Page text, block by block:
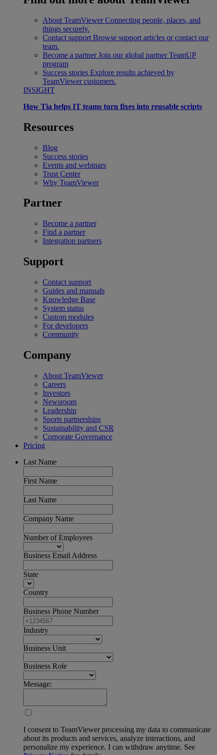
About TeamViewer Connecting people, places, and
things securely.
Contact support Browse support articles or contact our
team.
Become a partner Join our global partner TeamUP
program
Success stories Explore results achieved by
TeamViewer customers.
INSIGHT
How Tia helps IT teams turn fixes into reusable scripts
Resources
Blog
Success stories
Events and webinars
Trust Center
Why TeamViewer
Partner
Become a partner
Find a partner
Integration partners
Support
Contact support
Guides and manuals
Knowledge Base
System status
Custom modules
For developers
Community
Company
About TeamViewer
Careers
Investors
Newsroom
Leadership
Sports partnerships
Sustainability and CSR
Corporate Governance
Pricing
Last Name
First Name
Last Name
Company Name
Number of Employees
Business Email Address
State
Country
Business Phone Number
Industry
Business Unit
Business Role
Message:
I consent to TeamViewer processing my data to communicate
about its products and services, analyze interactions, and
personalize my experience. I can withdraw anytime. See